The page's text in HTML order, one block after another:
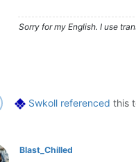
Sorry for my English. I use
Swkoll referenced this
Blast_Chilled